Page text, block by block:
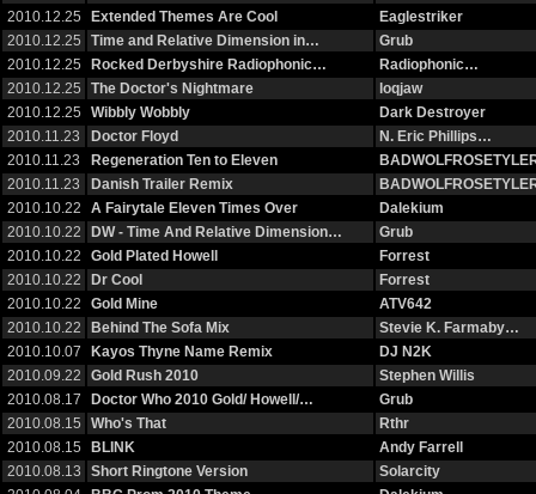
2010.12.25
Extended Themes Are Cool
Eaglestriker
2010.12.25
Time and Relative Dimension in…
Grub
2010.12.25
Rocked Derbyshire Radiophonic…
Radiophonic…
2010.12.25
The Doctor's Nightmare
loqjaw
2010.12.25
Wibbly Wobbly
Dark Destroyer
2010.11.23
Doctor Floyd
N. Eric Phillips…
2010.11.23
Regeneration Ten to Eleven
2010.11.23
Danish Trailer Remix
2010.10.22
A Fairytale Eleven Times Over
Dalekium
2010.10.22
DW - Time And Relative Dimension…
Grub
2010.10.22
Gold Plated Howell
Forrest
2010.10.22
Dr Cool
Forrest
2010.10.22
Gold Mine
ATV642
2010.10.22
Behind The Sofa Mix
Stevie K. Farmaby…
2010.10.07
Kayos Thyne Name Remix
DJ N2K
2010.09.22
Gold Rush 2010
Stephen Willis
2010.08.17
Doctor Who 2010 Gold/ Howell/…
Grub
2010.08.15
Who's That
Rthr
2010.08.15
BLINK
Andy Farrell
2010.08.13
Short Ringtone Version
Solarcity